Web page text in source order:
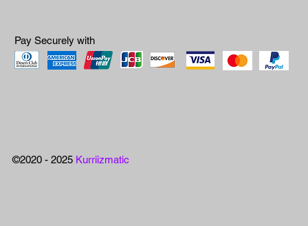
Pay Securely with
©2020 - 2025 Kurriizmatic